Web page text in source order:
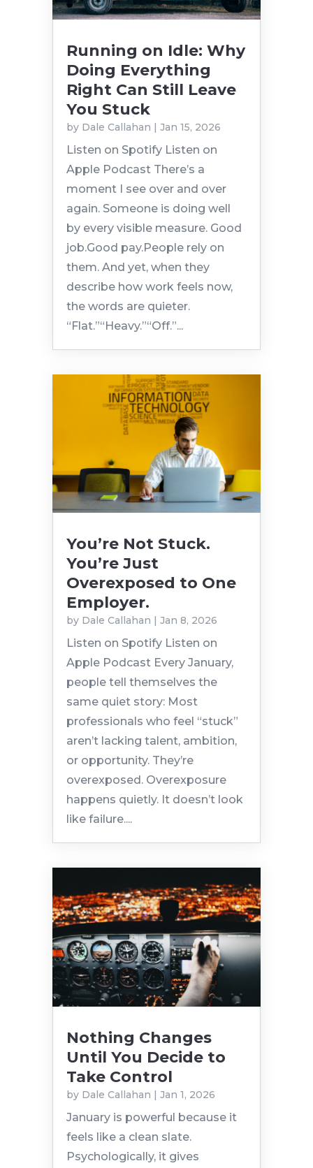
Running on Idle: Why
Doing Everything
Right Can Still Leave
You Stuck
by Dale Callahan | Jan 15, 2026
Listen on Spotify Listen on
Apple Podcast There’s a
moment I see over and over
again. Someone is doing well
by every visible measure. Good
job.Good pay.People rely on
them. And yet, when they
describe how work feels now,
the words are quieter.
“Flat.”“Heavy.”“Off.”...
You’re Not Stuck.
You’re Just
Overexposed to One
Employer.
by Dale Callahan Jan 8, 2026
Listen on Spotify Listen on
Apple Podcast Every January,
people tell themselves the
same quiet story: Most
professionals who feel “stuck”
aren’t lacking talent, ambition,
or opportunity. They’re
overexposed. Overexposure
happens quietly. It doesn’t look
like failure....
Nothing Changes
Until You Decide to
Take Control
by Dale Callahan | Jan 1, 2026
January is powerful because it
feels like a clean slate.
Psychologically, it gives